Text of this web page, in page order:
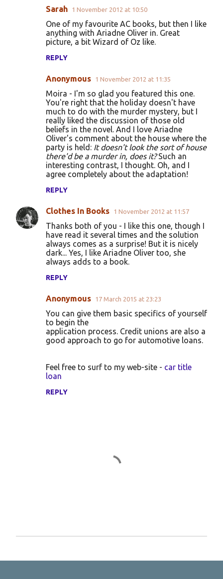
Sarah 1 November 2012 at 10:50
One of my favourite AC books, but then I like
anything with Ariadne Oliver in. Great
picture, a bit Wizard of Oz like.
REPLY
Anonymous 1 November 2012 at 11:35
Moira - I'm so glad you featured this one.
You're right that the holiday doesn't have
much to do with the murder mystery, but I
really liked the discussion of those old
beliefs in the novel. And I love Ariadne
Oliver's comment about the house where the
party is held: It doesn't look the sort of house
there'd be a murder in, does it?Such an
interesting contrast, I thought. Oh, and I
agree completely about the adaptation!
REPLY
Clothes In Books 1 November 2012 at 11:57
Thanks both of you - I like this one, though I
have read it several times and the solution
always comes as a surprise! But it is nicely
dark... Yes, I like Ariadne Oliver too, she
always adds to a book.
REPLY
Anonymous 17 March 2015 at 23:23
You can give them basic specifics of yourself
to begin the
application process. Credit unions are also a
good approach to go for automotive loans.
Feel free to surf to my web-site - car title
loan
REPLY
o